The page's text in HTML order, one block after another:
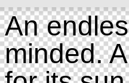
An
minded.